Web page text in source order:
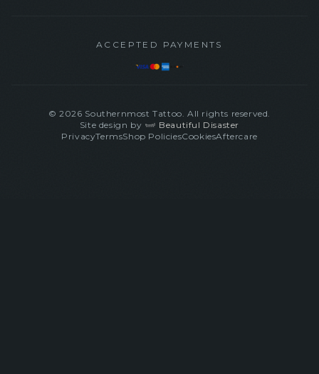
ACCEPTED PAYMENTS
©2026 Southernmost Tattoo. All rights reserved.
Site design by
Beautiful Disaster
PrivacyTermsShop PoliciesCookiesAftercare